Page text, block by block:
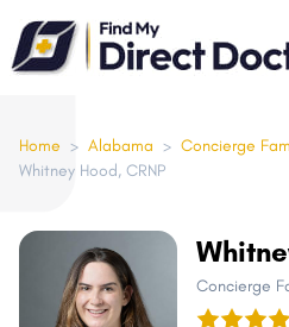
Please
note:
This
includes
an
system.
Home > Alabama > Concierge
Whitney Hood, CRNP
Concierge